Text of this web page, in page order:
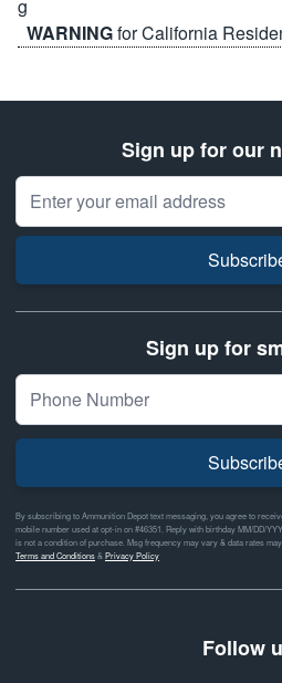
WARNINGfor California
Sign up for our
Email Address
Sign up for
By subscribing to Ammunition Depot text messaging, you agree to
mobile number used at opt-in on #46351. Reply with birthday MM/DD/
is not a condition of purchase. Msg frequency may vary & data rates
Terms and Conditions& Privacy Policy
Follow